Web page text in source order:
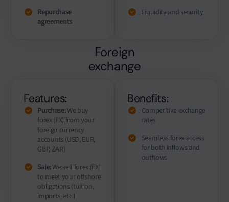
Repurchase
agreements
Liquidity and security
Foreign
exchange
Features:
Purchase:We buy
forex (FX) from your
foreign currency
accounts (USD, EUR,
GBP, ZAR)
Sale:We sell forex (FX)
to meet your offshore
obligations (tuition,
imports, etc.)
Benefits:
Competitive exchange
rates
Seamless forex access
for both inflows and
outflows